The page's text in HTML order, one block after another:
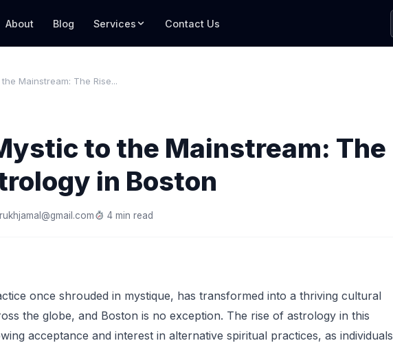
About Blog Services Contact Us
Mainstream: The Rise...
to the Mainstream: The
in Boston
4 min read
once shrouded in mystique, has transformed into a thriving cultural
the globe, and Boston is no exception. The rise of astrology in this
acceptance and interest in alternative spiritual practices, as individuals